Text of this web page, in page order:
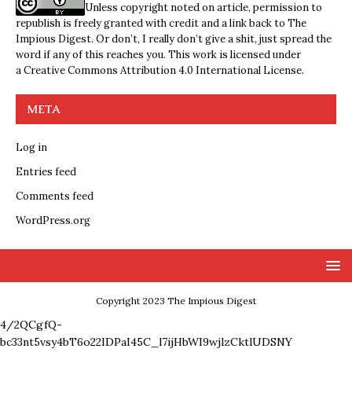
Unless copyright noted on article, permission to
republish is freely granted with credit and a link back to The
Impious Digest. Or don’t, I really don’t give a shit, just spread the
word if any of this reaches you. This work is licensed under
aCreative Commons Attribution 4.0 International License.
META
Log in
Entries feed
Comments feed
WordPress.org
Copyright 2023 The Impious Digest
4/2QCgfQ-
bc33nt5vsy4bT6o22IDPaI45C_l7ijHbWI9wjlzCktlUDSNY